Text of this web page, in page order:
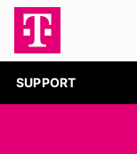
SUPPORT